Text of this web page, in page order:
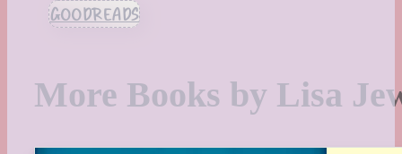
GOODREADS
More Books by Lisa